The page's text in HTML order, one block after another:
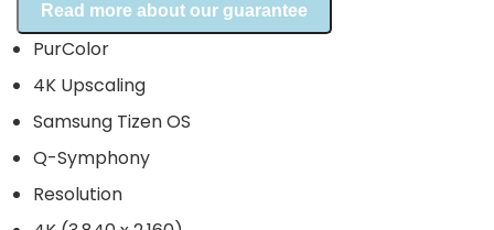
Read more about our guarantee
PurColor
4K Upscaling
Samsung Tizen OS
Q-Symphony
Resolution